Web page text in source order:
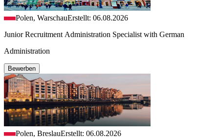
Polen, WarschauErstellt: 06.08.2026
Junior Recruitment Administration Specialist with German
Administration
Bewerben
Polen, BreslauErstellt: 06.08.2026